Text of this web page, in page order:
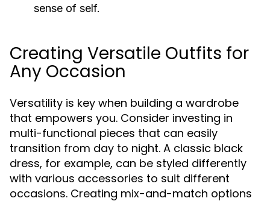
sense of self.
Creating Versatile Outfits for
Any Occasion
Versatility is key when building a wardrobe
that empowers you. Consider investing in
multi-functional pieces that can easily
transition from day to night. A classic black
dress, for example, can be styled differently
with various accessories to suit different
occasions. Creating mix-and-match options